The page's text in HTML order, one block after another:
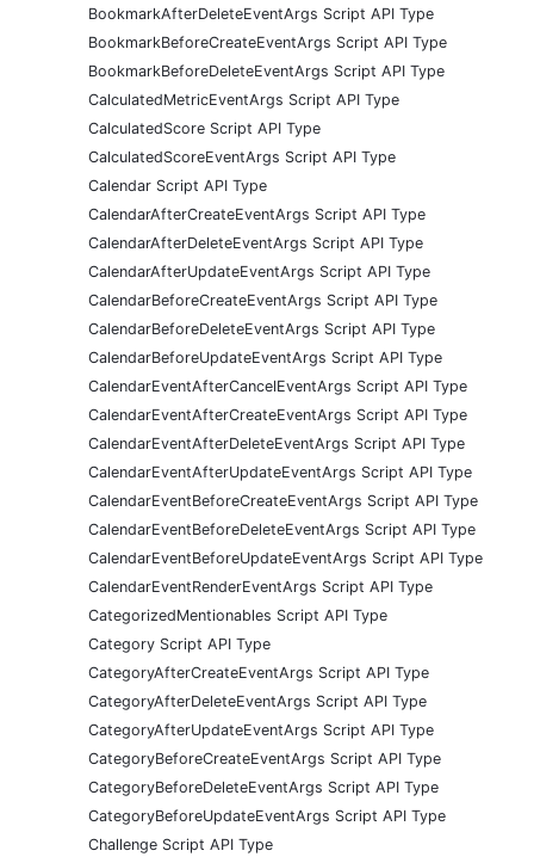
BookmarkAfterDeleteEventArgs Script API Type
BookmarkBeforeCreateEventArgs Script API Type
BookmarkBeforeDeleteEventArgs Script API Type
CalculatedMetricEventArgs Script API Type
CalculatedScore Script API Type
CalculatedScoreEventArgs Script API Type
Calendar Script API Type
CalendarAfterCreateEventArgs Script API Type
CalendarAfterDeleteEventArgs Script API Type
CalendarAfterUpdateEventArgs Script API Type
CalendarBeforeCreateEventArgs Script API Type
CalendarBeforeDeleteEventArgs Script API Type
CalendarBeforeUpdateEventArgs Script API Type
CalendarEventAfterCancelEventArgs Script API Type
CalendarEventAfterCreateEventArgs Script API Type
CalendarEventAfterDeleteEventArgs Script API Type
CalendarEventAfterUpdateEventArgs Script API Type
CalendarEventBeforeCreateEventArgs Script API Type
CalendarEventBeforeDeleteEventArgs Script API Type
CalendarEventBeforeUpdateEventArgs Script API Type
CalendarEventRenderEventArgs Script API Type
CategorizedMentionables Script API Type
Category Script API Type
CategoryAfterCreateEventArgs Script API Type
CategoryAfterDeleteEventArgs Script API Type
CategoryAfterUpdateEventArgs Script API Type
CategoryBeforeCreateEventArgs Script API Type
CategoryBeforeDeleteEventArgs Script API Type
CategoryBeforeUpdateEventArgs Script API Type
Challenge Script API Type